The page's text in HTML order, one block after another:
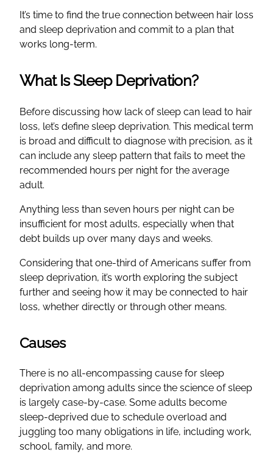
It’s time to find the true connection between hair loss
and sleep deprivation and commit to a plan that
works long-term.
What Is Sleep Deprivation?
Before discussing how lack of sleep can lead to hair
loss, let’s define sleep deprivation. This medical term
is broad and difficult to diagnose with precision, as it
can include any sleep pattern that fails to meet the
recommended hours per night for the average
adult.
Anything less than seven hours per night can be
insufficient for most adults, especially when that
debt builds up over many days and weeks.
Considering that one-third of Americans suffer from
sleep deprivation, it’s worth exploring the subject
further and seeing how it may be connected to hair
loss, whether directly or through other means.
Causes
There is no all-encompassing cause for sleep
deprivation among adults since the science of sleep
is largely case-by-case. Some adults become
sleep-deprived due to schedule overload and
juggling too many obligations in life, including work,
school, family, and more.